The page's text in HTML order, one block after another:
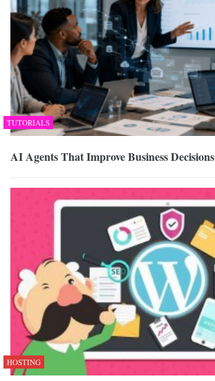
TUTORIALS
AI Agents That Improve Business Decisions
HOSTING